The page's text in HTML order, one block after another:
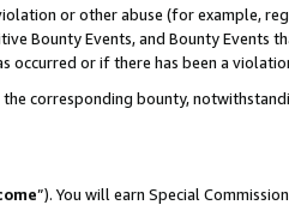
or other abuse (for example,
Bounty Events, and Bounty Events
occurred or if there has been a
corresponding bounty,
”). You will earn Special